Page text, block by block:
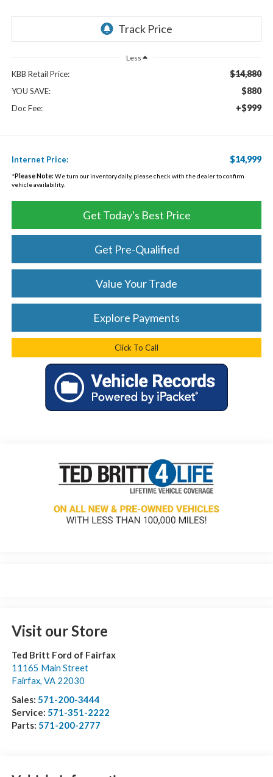
Less
KBB Retail Price: $14,880
YOU SAVE: $880
Doc Fee: +$999
Internet Price: $14,999
*Please Note: We turn our inventory daily, please check with the dealer to confirm
vehicle availability.
Get Today's Best Price
Get Pre-Qualified
Value Your Trade
Explore Payments
Click To Call
Visit our Store
Ted Britt Ford of Fairfax
11165 Main Street
Fairfax, VA 22030
Sales: 571-200-3444
Service: 571-351-2222
Parts: 571-200-2777